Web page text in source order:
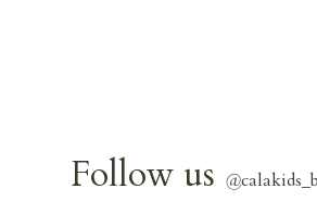
Follow us @